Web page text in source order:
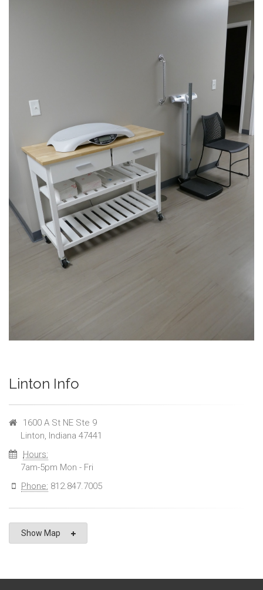
Linton Info
1600 A St NE Ste 9
Linton, Indiana 47441
Hours:
7am-5pm Mon - Fri
Phone: 812.847.7005
Show Map